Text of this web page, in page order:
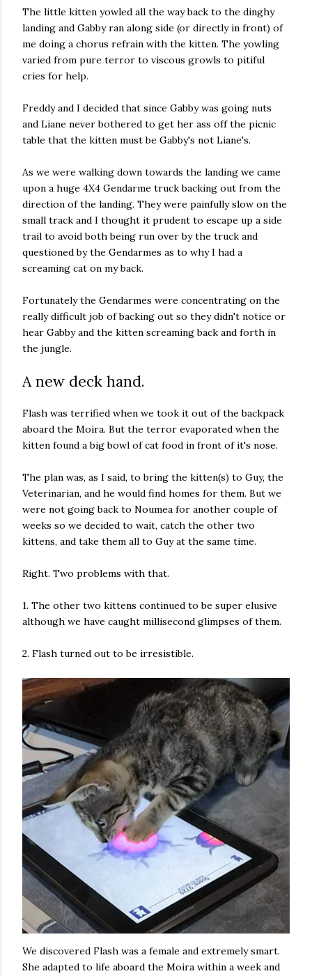
The little kitten yowled all the way back to the dinghy
landing and Gabby ran along side (or directly in front) of
me doing a chorus refrain with the kitten. The yowling
varied from pure terror to viscous growls to pitiful
cries for help.
Freddy and I decided that since Gabby was going nuts
and Liane never bothered to get her ass off the picnic
table that the kitten must be Gabby's not Liane's.
As we were walking down towards the landing we came
upon a huge 4X4 Gendarme truck backing out from the
direction of the landing. They were painfully slow on the
small track and I thought it prudent to escape up a side
trail to avoid both being run over by the truck and
questioned by the Gendarmes as to why I had a
screaming cat on my back.
Fortunately the Gendarmes were concentrating on the
really difficult job of backing out so they didn't notice or
hear Gabby and the kitten screaming back and forth in
the jungle.
A new deck hand.
Flash was terrified when we took it out of the backpack
aboard the Moira. But the terror evaporated when the
kitten found a big bowl of cat food in front of it's nose.
The plan was, as I said, to bring the kitten(s) to Guy, the
Veterinarian, and he would find homes for them. But we
were not going back to Noumea for another couple of
weeks so we decided to wait, catch the other two
kittens, and take them all to Guy at the same time.
Right. Two problems with that.
1. The other two kittens continued to be super elusive
although we have caught millisecond glimpses of them.
2. Flash turned out to be irresistible.
We discovered Flash was a female and extremely smart.
She adapted to life aboard the Moira within a week and